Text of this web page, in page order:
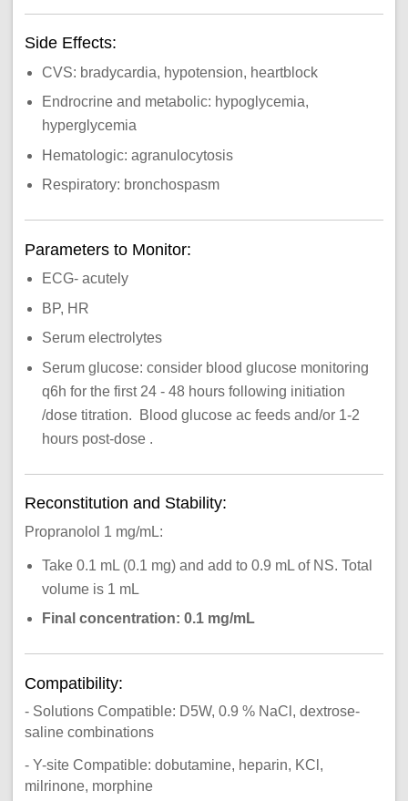
Side Effects:
CVS: bradycardia, hypotension, heartblock
Endrocrine and metabolic: hypoglycemia,
hyperglycemia
Hematologic: agranulocytosis
Respiratory: bronchospasm
Parameters to Monitor:
ECG- acutely
BP, HR
Serum electrolytes
Serum glucose: consider blood glucose monitoring
q6h for the first 24 - 48 hours following initiation
/dose titration. Blood glucose ac feeds and/or 1-2
hours post-dose .
Reconstitution and Stability:
Propranolol 1 mg/mL:
Take 0.1 mL (0.1 mg) and add to 0.9 mL of NS. Total
volume is 1 mL
Final concentration: 0.1 mg/mL
Compatibility:
- Solutions Compatible: D5W, 0.9 % NaCl, dextrose-
saline combinations
- Y-site Compatible: dobutamine, heparin, KCl,
milrinone, morphine